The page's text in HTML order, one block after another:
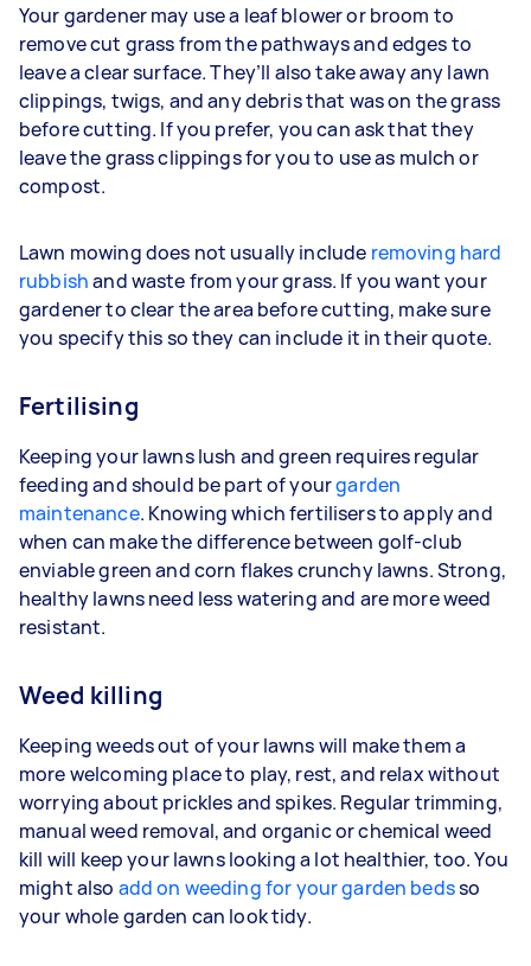
Your gardener may use a leaf blower or broom to
remove cut grass from the pathways and edges to
leave a clear surface. They’ll also take away any lawn
clippings, twigs, and any debris that was on the grass
before cutting. If you prefer, you can ask that they
leave the grass clippings for you to use as mulch or
compost.
Lawn mowing does not usually include removing hard
rubbishand waste from your grass. If you want your
gardener to clear the area before cutting, make sure
you specify this so they can include it in their quote.
Fertilising
Keeping your lawns lush and green requires regular
feeding and should be part of yourgarden
maintenance. Knowing which fertilisers to apply and
when can make the difference between golf-club
enviable green and corn flakes crunchy lawns. Strong,
healthy lawns need less watering and are more weed
resistant.
Weed killing
Keeping weeds out of your lawns will make them a
more welcoming place to play, rest, and relax without
worrying about prickles and spikes. Regular trimming,
manual weed removal, and organic or chemical weed
kill will keep your lawns looking a lot healthier, too. You
might also add on weeding for your garden bedsso
your whole garden can look tidy.